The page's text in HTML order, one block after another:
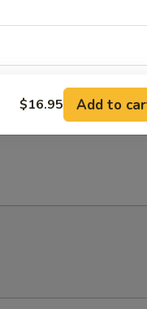
饅頭
$16.95 Add to